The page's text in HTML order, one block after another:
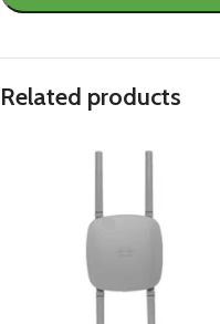
Related products